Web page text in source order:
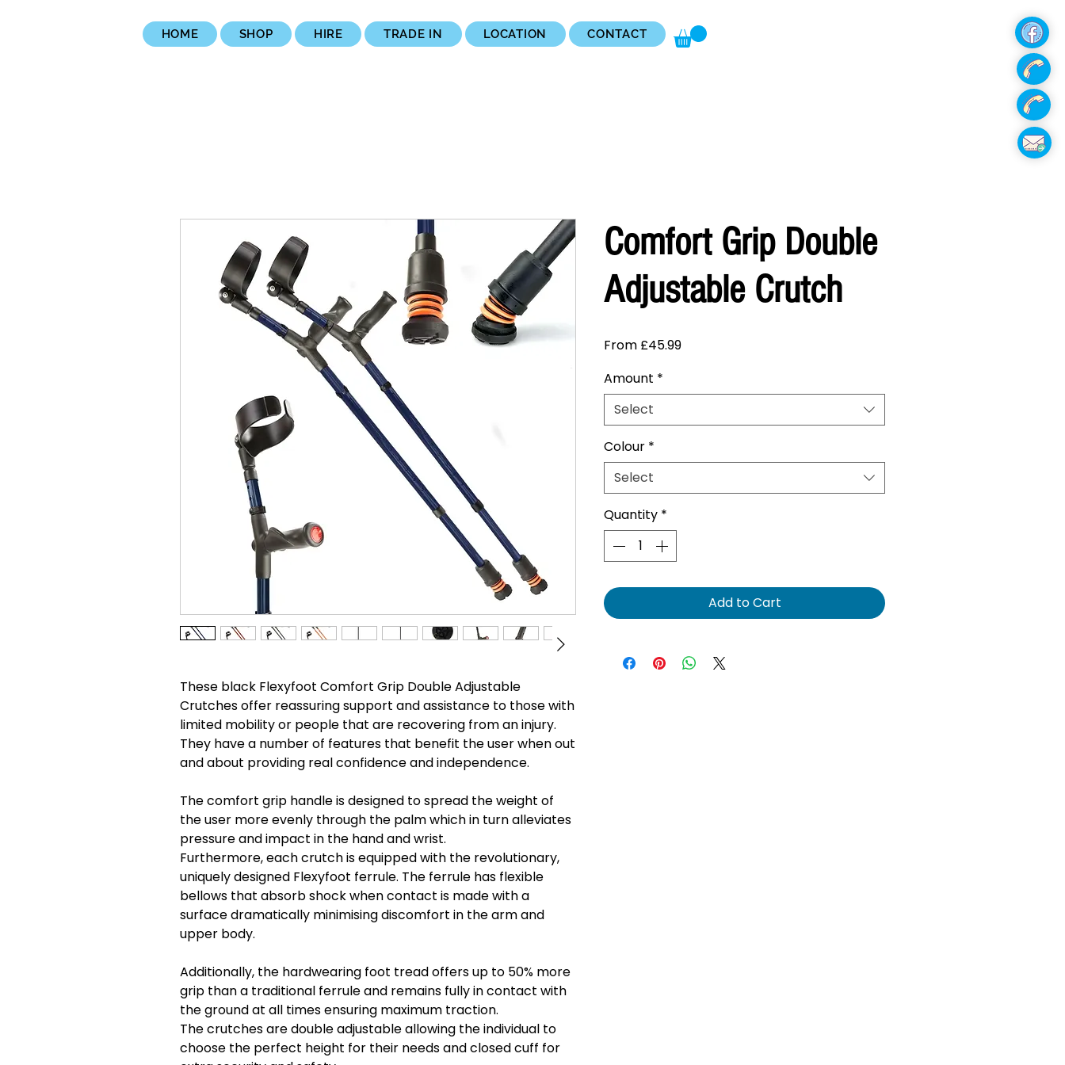
HOME SHOP HIRE TRADE IN LOCATION CONTACT
These black Flexyfoot Comfort Grip Double Adjustable
Crutches offer reassuring support and assistance to those with
limited mobility or people that are recovering from an injury.
They have a number of features that benefit the user when out
and about providing real confidence and independence.
The comfort grip handle is designed to spread the weight of
the user more evenly through the palm which in turn alleviates
pressure and impact in the hand and wrist.
Furthermore, each crutch is equipped with the revolutionary,
uniquely designed Flexyfoot ferrule. The ferrule has flexible
bellows that absorb shock when contact is made with a
surface dramatically minimising discomfort in the arm and
upper body.
Additionally, the hardwearing foot tread offers up to 50% more
grip than a traditional ferrule and remains fully in contact with
the ground at all times ensuring maximum traction.
The crutches are double adjustable allowing the individual to
choose the perfect height for their needs and closed cuff for
Comfort Grip Double
Adjustable Crutch
From £45.99Sale
Amount *
Select
Colour *
Select
Quantity *
Add to Cart